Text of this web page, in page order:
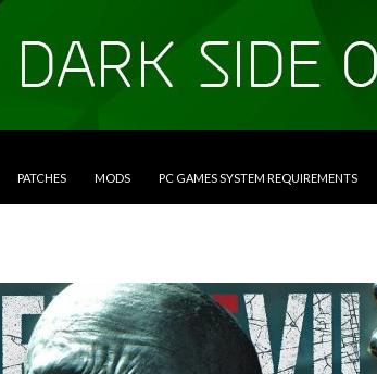
PATCHES MODS PC GAMES SYSTEM REQUIREMENTS